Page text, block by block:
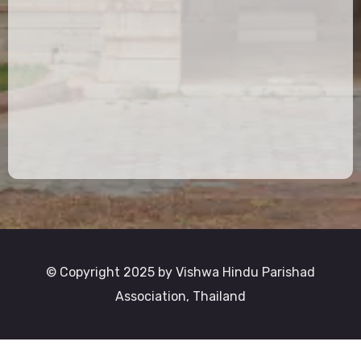
© Copyright 2025 by Vishwa Hindu Parishad
Association, Thailand